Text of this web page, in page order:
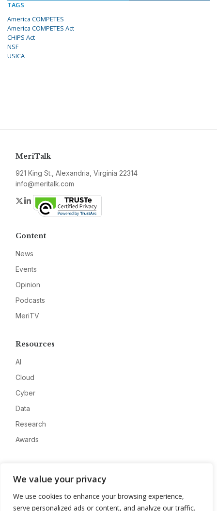
We value your privacy
We use cookies to enhance your browsing experience,
serve personalized ads or content, and analyze our traffic.
TAGS
America COMPETES
America COMPETES Act
CHIPS Act
NSF
USICA
MeriTalk
921 King St., Alexandria, Virginia 22314
info@meritalk.com
Twitter
LinkedIn
Content
News
Events
Opinion
Podcasts
MeriTV
Resources
AI
Cloud
Cyber
Data
Research
Awards
Advertise